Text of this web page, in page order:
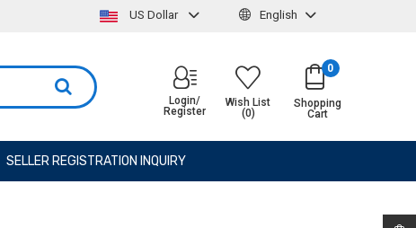
US Dollar English
Shopping
Cart
0
Wish List
(0)
Login/
Register
SELLER REGISTRATION INQUIRY